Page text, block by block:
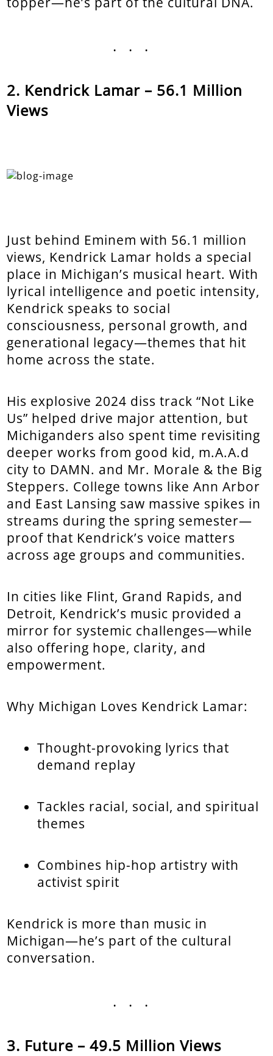
...
Kendrick Lamar – 56.1 Million
Views
Just behind Eminem with 56.1 million
views, Kendrick Lamar holds a special
place in Michigan’s musical heart. With
lyrical intelligence and poetic intensity,
Kendrick speaks to social
consciousness, personal growth, and
generational legacy—themes that hit
home across the state.
His explosive 2024 diss track “Not Like
Us” helped drive major attention, but
Michiganders also spent time revisiting
deeper works from good kid, m.A.A.d
city to DAMN. and Mr. Morale & the Big
Steppers. College towns like Ann Arbor
and East Lansing saw massive spikes in
streams during the spring semester—
proof that Kendrick’s voice matters
across age groups and communities.
In cities like Flint, Grand Rapids, and
Detroit, Kendrick’s music provided a
mirror for systemic challenges—while
also offering hope, clarity, and
empowerment.
Why Michigan Loves Kendrick Lamar:
Thought-provoking lyrics that
demand replay
Tackles racial, social, and spiritual
themes
Combines hip-hop artistry with
activist spirit
Kendrick is more than music in
Michigan—he’s part of the cultural
conversation.
...
Future – 49.5 Million Views